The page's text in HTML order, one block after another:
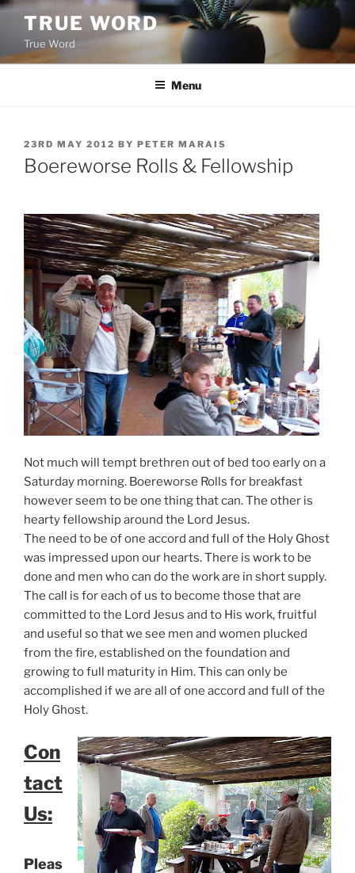
Skip
content
TRUE WORD
True Word
Menu
POSTED
ON
23RD MAY 2012 BY PETER MARAIS
Boereworse Rolls & Fellowship
Not much will tempt brethren out of bed too early on a
Saturday morning. Boereworse Rolls for breakfast
however seem to be one thing that can. The other is
hearty fellowship around the Lord Jesus.
The need to be of one accord and full of the Holy Ghost
was impressed upon our hearts. There is work to be
done and men who can do the work are in short supply.
The call is for each of us to become those that are
committed to the Lord Jesus and to His work, fruitful
and useful so that we see men and women plucked
from the fire, established on the foundation and
growing to full maturity in Him. This can only be
accomplished if we are all of one accord and full of the
Holy Ghost.
Con
tact
Us:
Pleas